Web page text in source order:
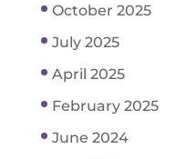
October 2025
July 2025
April 2025
February 2025
June 2024